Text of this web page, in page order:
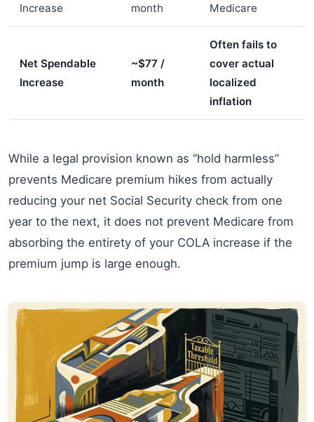
Increase
month
Medicare
Net Spendable
Increase
~$77 /
month
Often fails to
cover actual
localized
inflation
While a legal provision known as “hold harmless”
prevents Medicare premium hikes from actually
reducing your net Social Security check from one
year to the next, it does not prevent Medicare from
absorbing the entirety of your COLA increase if the
premium jump is large enough.